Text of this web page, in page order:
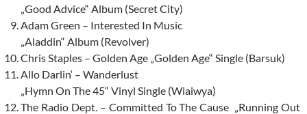
„Good Advice“ Album (Secret City)
Adam Green – Interested In Music
„Aladdin“ Album (Revolver)
Chris Staples – Golden Age „Golden Age“ Single (Barsuk)
Allo Darlin‘ – Wanderlust
„Hymn On The 45“ Vinyl Single (Wiaiwya)
The Radio Dept. – Committed To The Cause „Running Out